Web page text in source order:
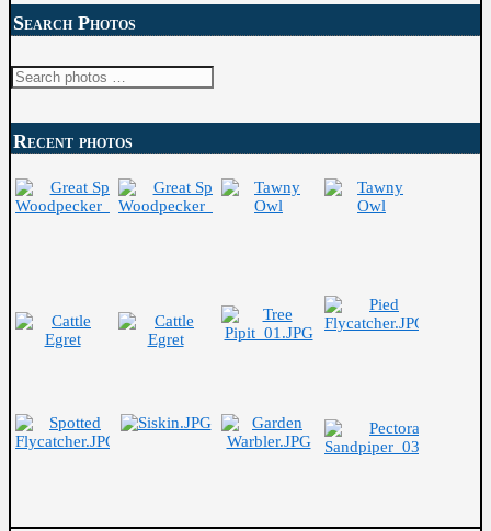
Search Photos
Search
Recent photos